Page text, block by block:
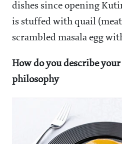
dishes since opening
is stuffed with quail
scrambled masala egg
How do you describe
philosophy